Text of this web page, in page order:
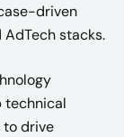
driven
stacks.
technical
to drive